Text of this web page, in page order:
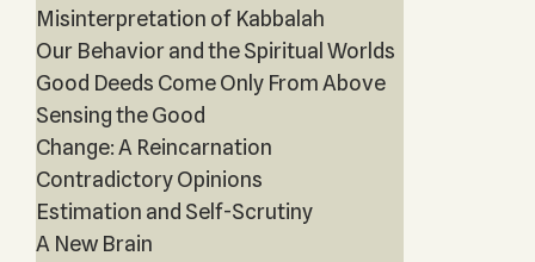
Misinterpretation of Kabbalah
Our Behavior and the Spiritual Worlds
Good Deeds Come Only From Above
Sensing the Good
Change: A Reincarnation
Contradictory Opinions
Estimation and Self-Scrutiny
A New Brain